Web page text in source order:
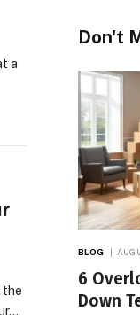
a
the
Don't
BLOG
6
Down